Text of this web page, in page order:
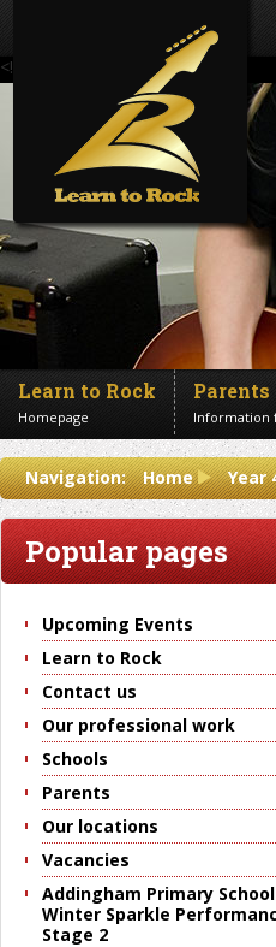
<!--Banner Images-->
Learn to Rock
Homepage
Parents
Information
Contact us
Get in touch
Navigation: Home Year
Popular pages
Upcoming Events
Learn to Rock
Contact us
Our professional work
Schools
Parents
Our locations
Vacancies
Addingham Primary
Winter Sparkle
Stage 2